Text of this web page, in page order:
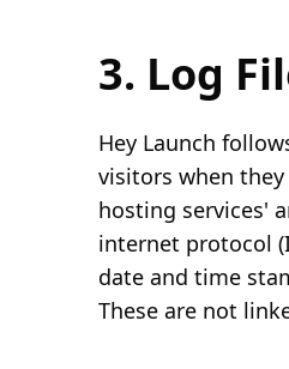
3. Log
Hey Launch
visitors when
hosting services'
internet protocol
date and time
These are not